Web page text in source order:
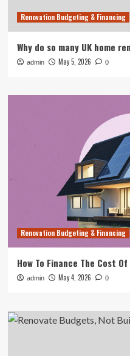
Renovation Budgeting & Financing
Why do so many UK home
admin May 5, 2026 0
Renovation Budgeting & Financing
How To Finance The Cost
admin May 4, 2026 0